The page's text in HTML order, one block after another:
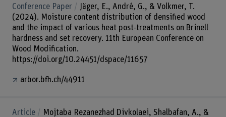
Conference Paper
Jäger, E., André, G., & Volkmer, T.
(2024). Moisture content distribution of densified wood
and the impact of various heat post-treatments on Brinell
hardness and set recovery. 11th European Conference on
Wood Modification.
https://doi.org/10.24451/dspace/11657
arbor.bfh.ch/44911
Article
Mojtaba Rezanezhad Divkolaei, Shalbafan, A., &